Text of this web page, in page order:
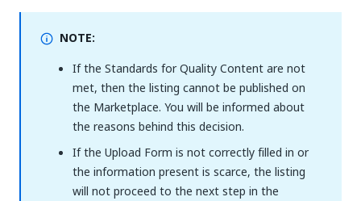
NOTE:
If the Standards for Quality Content are not
met, then the listing cannot be published on
the Marketplace. You will be informed about
the reasons behind this decision.
If the Upload Form is not correctly filled in or
the information present is scarce, the listing
will not proceed to the next step in the